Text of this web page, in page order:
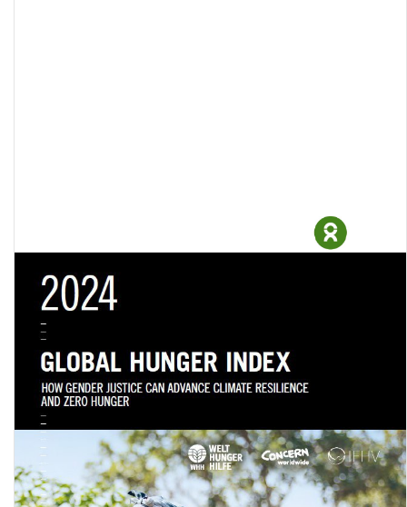
Profiting from pain: The urgency of taxing the rich amid a surge in
billionaire wealth and …